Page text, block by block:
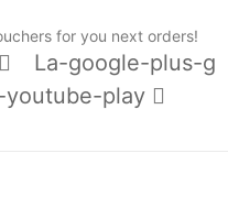
for you next orders!
La-google-plus-g
youtube-play